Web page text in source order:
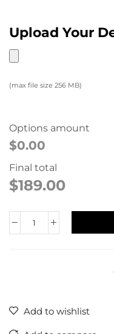
Upload Your
(max file size 256 MB)
Options amount
$0.00
Final total
$189.00
Add to wishlist